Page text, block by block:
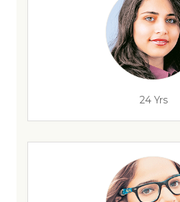
24 Yrs